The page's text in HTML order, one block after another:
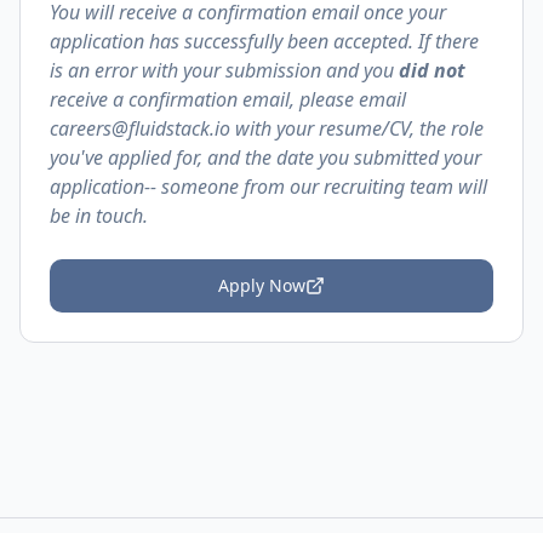
You will receive a confirmation email once your
application has successfully been accepted. If there
is an error with your submission and youdid not
receive a confirmation email, please email
careers@fluidstack.io with your resume/CV, the role
you've applied for, and the date you submitted your
application-- someone from our recruiting team will
be in touch.
Apply Now